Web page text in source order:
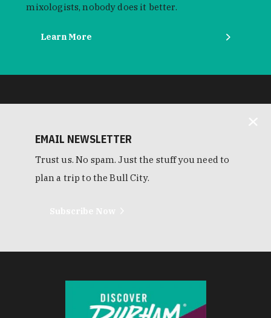
mixologists, nobody does it better.
Learn More
EMAIL NEWSLETTER
Trust us. No spam. Just the stuff you need to
plan a trip to the Bull City.